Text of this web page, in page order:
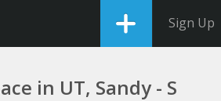
Sign Up
in UT, Sandy - S